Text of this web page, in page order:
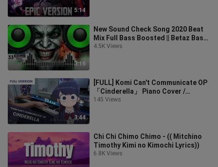
5:14
3:16
New Sound Check Song 2020 Beat
Mix Full Bass Boosted || Betaz Bass
||
4.5K Views
3:44
[FULL] Komi Can't Communicate OP
「Cinderella」 Piano Cover /
Cidergirl
145 Views
Chi Chi Chimo Chimo - (( Mitchino
Timothy Kimi no Kimochi Lyrics))
6.8K Views